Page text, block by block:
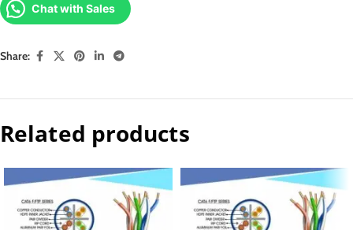
Chat with Sales
Share:
Related products